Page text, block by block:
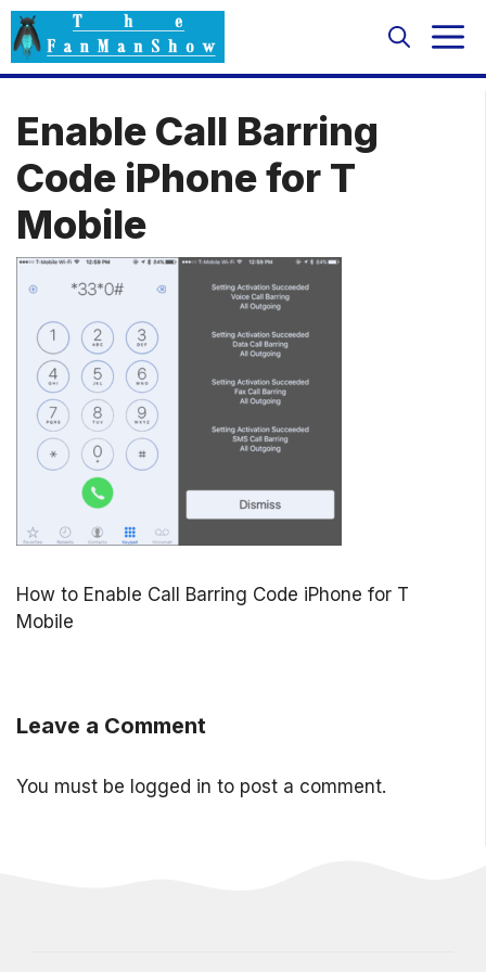
Skip
to
content
Enable Call Barring
Code iPhone for T
Mobile
How to Enable Call Barring Code iPhone for T
Mobile
Leave a Comment
You must be logged in to post a comment.